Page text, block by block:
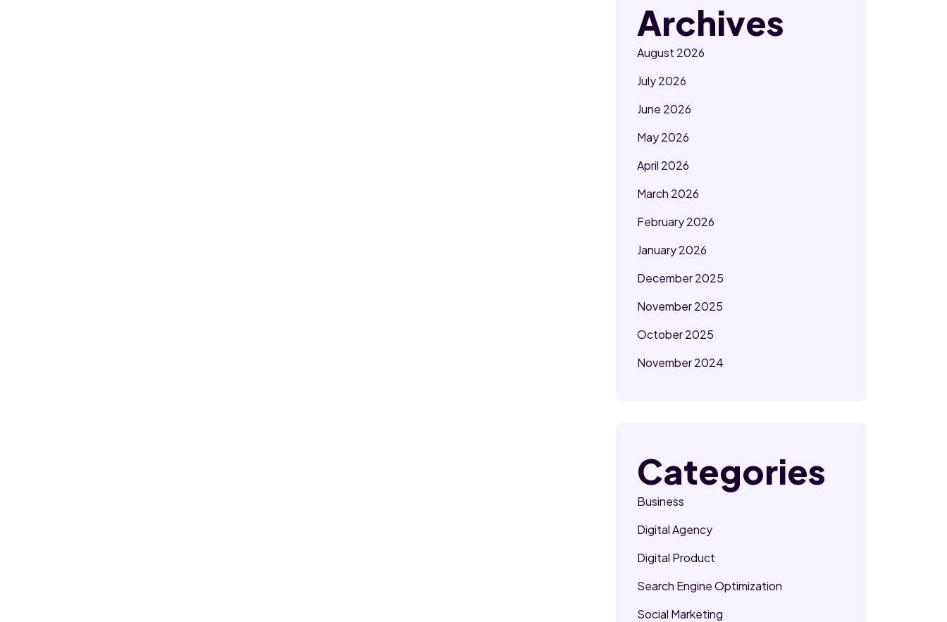
Archives
August 2026
July 2026
June 2026
May 2026
April 2026
March 2026
February 2026
January 2026
December 2025
November 2025
October 2025
November 2024
Categories
Business
Digital Agency
Digital Product
Search Engine Optimization
Social Marketing